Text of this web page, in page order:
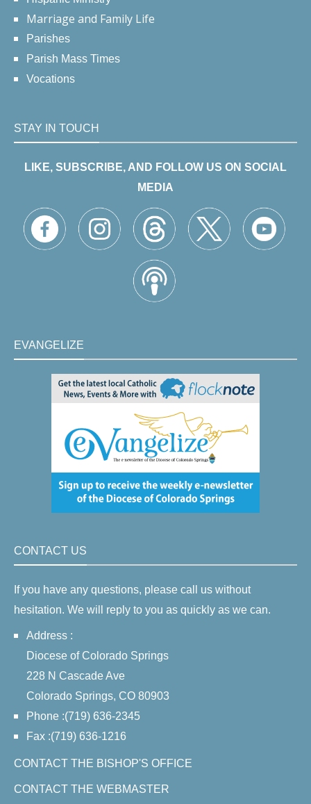
Marriage and Family Life
Parishes
Parish Mass Times
Vocations
STAY IN TOUCH
LIKE, SUBSCRIBE, AND FOLLOW US ON SOCIAL
MEDIA
EVANGELIZE
CONTACT US
If you have any questions, please call us without
hesitation. We will reply to you as quickly as we can.
Address :
Diocese of Colorado Springs
228 N Cascade Ave
Colorado Springs, CO 80903
Phone :(719) 636-2345
Fax :(719) 636-1216
CONTACT THE BISHOP'S OFFICE
CONTACT THE WEBMASTER